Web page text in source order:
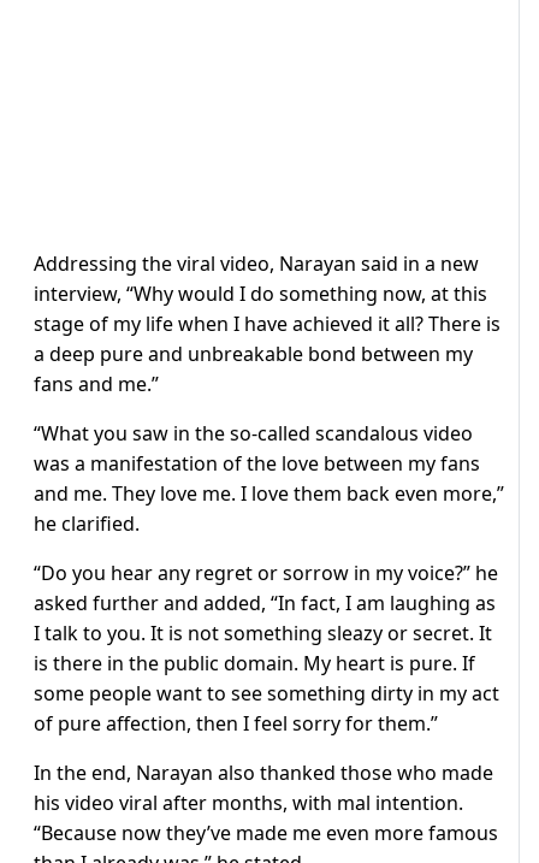
Addressing the viral video, Narayan said in a new
interview, “Why would I do something now, at this
stage of my life when I have achieved it all? There is
a deep pure and unbreakable bond between my
fans and me.”
“What you saw in the so-called scandalous video
was a manifestation of the love between my fans
and me. They love me. I love them back even more,”
he clarified.
“Do you hear any regret or sorrow in my voice?” he
asked further and added, “In fact, I am laughing as
I talk to you. It is not something sleazy or secret. It
is there in the public domain. My heart is pure. If
some people want to see something dirty in my act
of pure affection, then I feel sorry for them.”
In the end, Narayan also thanked those who made
his video viral after months, with mal intention.
“Because now they’ve made me even more famous